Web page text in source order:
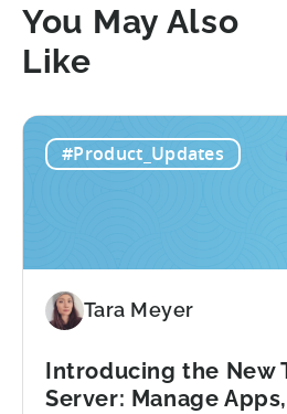
You May Also
Like
#Product_Updates
Tara Meyer
Introducing the New
Server: Manage